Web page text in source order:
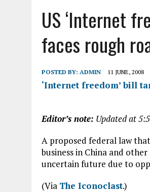
US ‘Internet
faces rough
POSTED BY: ADMIN 11 JUNE, 2008
‘Internet freedom’ bill
Editor’s note: Updated at
A proposed federal law
business in China and
uncertain future due to
(Via The Iconoclast.)